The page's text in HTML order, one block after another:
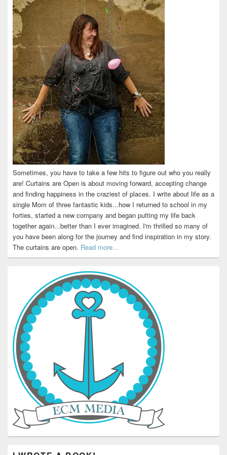
Facebook
TwitterInstagram
PinterestLinkedIn
Sometimes, you have to take a few hits to figure out who you really
are! Curtains are Open is about moving forward, accepting change
and finding happiness in the craziest of places. I write about life as a
single Mom of three fantastic kids...how I returned to school in my
forties, started a new company and began putting my life back
together again...better than I ever imagined. I'm thrilled so many of
you have been along for the journey and find inspiration in my story.
The curtains are open. Read more...